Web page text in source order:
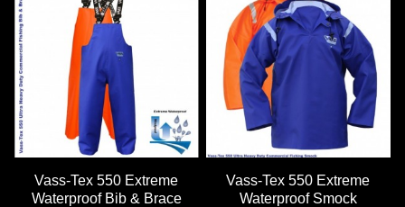
Vass-Tex 550 Extreme
Waterproof Bib & Brace
Vass-Tex 550 Extreme
Waterproof Smock